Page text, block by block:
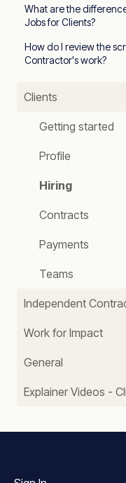
What are the
Jobs for Clients?
How do I review the
Contractor's work?
Clients
Getting started
Profile
Hiring
Contracts
Payments
Teams
Independent
Getting started
Profile
Getting Paid
Work for Impact
About Us
Our Impact
General
FAQ
Explainer Videos -